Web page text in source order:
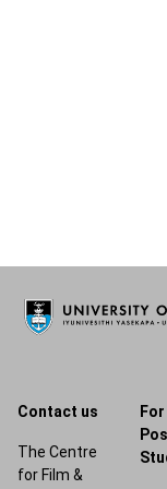
Contact us
The Centre
for Film &
For